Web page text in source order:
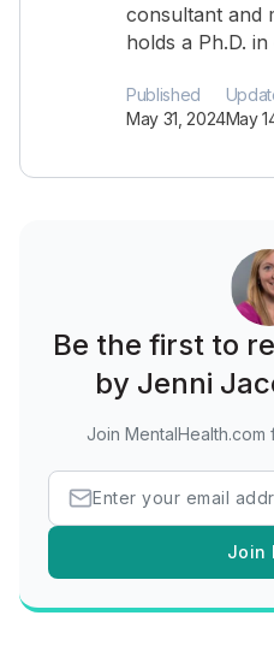
consultant and
holds a Ph.D.
Published
May 31, 2024May
Be the first to
by Jenni
Join
Join